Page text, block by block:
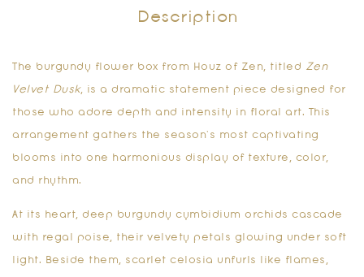
Description
The burgundy flower box from Houz of Zen, titled Zen
Velvet Dusk, is a dramatic statement piece designed for
those who adore depth and intensity in floral art. This
arrangement gathers the season’s most captivating
blooms into one harmonious display of texture, color,
and rhythm.
At its heart, deep burgundy cymbidium orchids cascade
with regal poise, their velvety petals glowing under soft
light. Beside them, scarlet celosia unfurls like flames,